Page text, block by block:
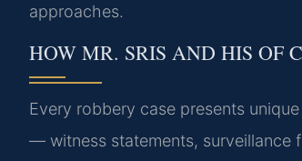
approaches.
HOW MR. SRIS AND HIS OF
Every robbery case presents
— witness statements, surveillance